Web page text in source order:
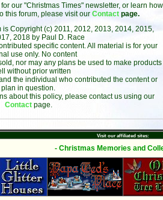
our "Christmas Times" newsletter, or learn how
this forum, please visit our Contact page.
Copyright (c) 2011, 2012, 2013, 2014, 2015,
2018 by Paul D. Race
specific content. All material is for your
use only. No content
nor may any plans be used to make products
without prior written
the individual who contributed the content or
plan in question.
about this policy, please contact us using our
Contact page.
Visit our affiliated sites:
- Christmas Memories and